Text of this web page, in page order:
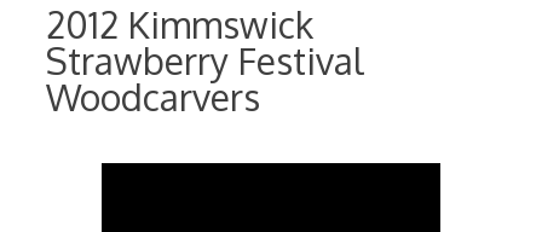
2012 Kimmswick
Strawberry Festival
Woodcarvers